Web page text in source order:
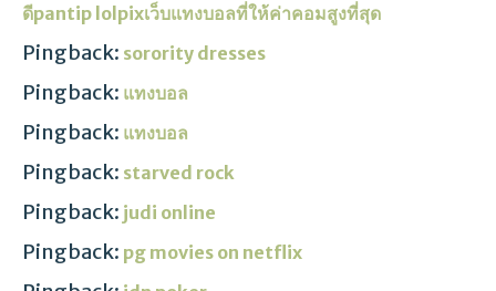
ดีpantip lolpixเว็บแทงบอลที่ให้ค่าคอมสูงที่สุด
Pingback: sorority dresses
Pingback: แทงบอล
Pingback: แทงบอล
Pingback: starved rock
Pingback: judi online
Pingback: pg movies on netflix